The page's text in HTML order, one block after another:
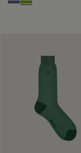
Steel Blue
Bamboo